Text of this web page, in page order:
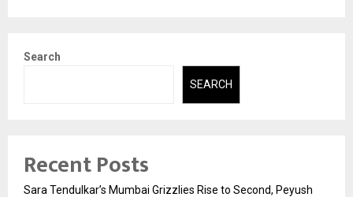
Search
SEARCH
Recent Posts
Sara Tendulkar’s Mumbai Grizzlies Rise to Second, Peyush